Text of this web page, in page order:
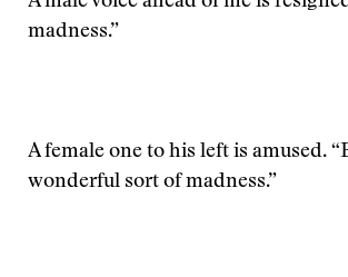
madness.”
A female one to his left is amused.
wonderful sort of madness.”